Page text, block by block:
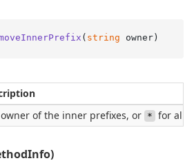
( string owner)
of the inner prefixes, or * for all